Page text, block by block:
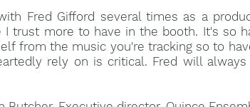
Fred Gifford several times as a
trust more to have in the booth. It's so
from the music you're tracking so to
rely on is critical. Fred will always